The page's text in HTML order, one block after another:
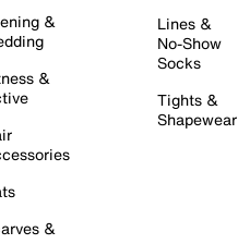
&
&
&
Lines &
No-Show
Socks
Tights &
Shapewear